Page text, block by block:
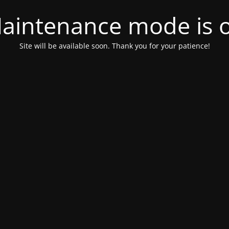
mode is
Site will be available soon. Thank you for your patience!